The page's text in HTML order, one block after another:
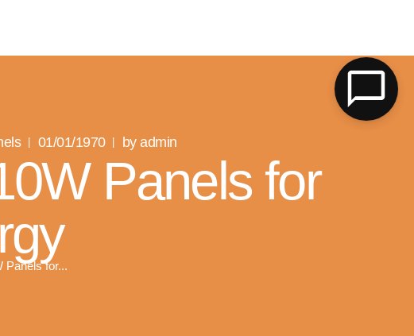
01/01/1970 by admin
Panels for
Panels for...